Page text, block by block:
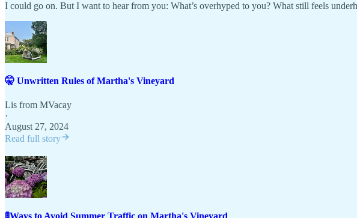
I could go on. But I want to hear from you: What’s overhyped to you? What still feels
🤫 Unwritten Rules of Martha's Vineyard
Lis from MVacay
·
August 27, 2024
Read full story
🚦Ways to Avoid Summer Traffic on Martha's Vineyard